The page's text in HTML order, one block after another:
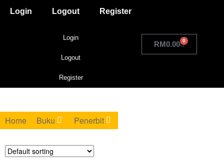
Login Logout Register
Login
Logout
Register
RM0.00 0
Home Buku Penerbit